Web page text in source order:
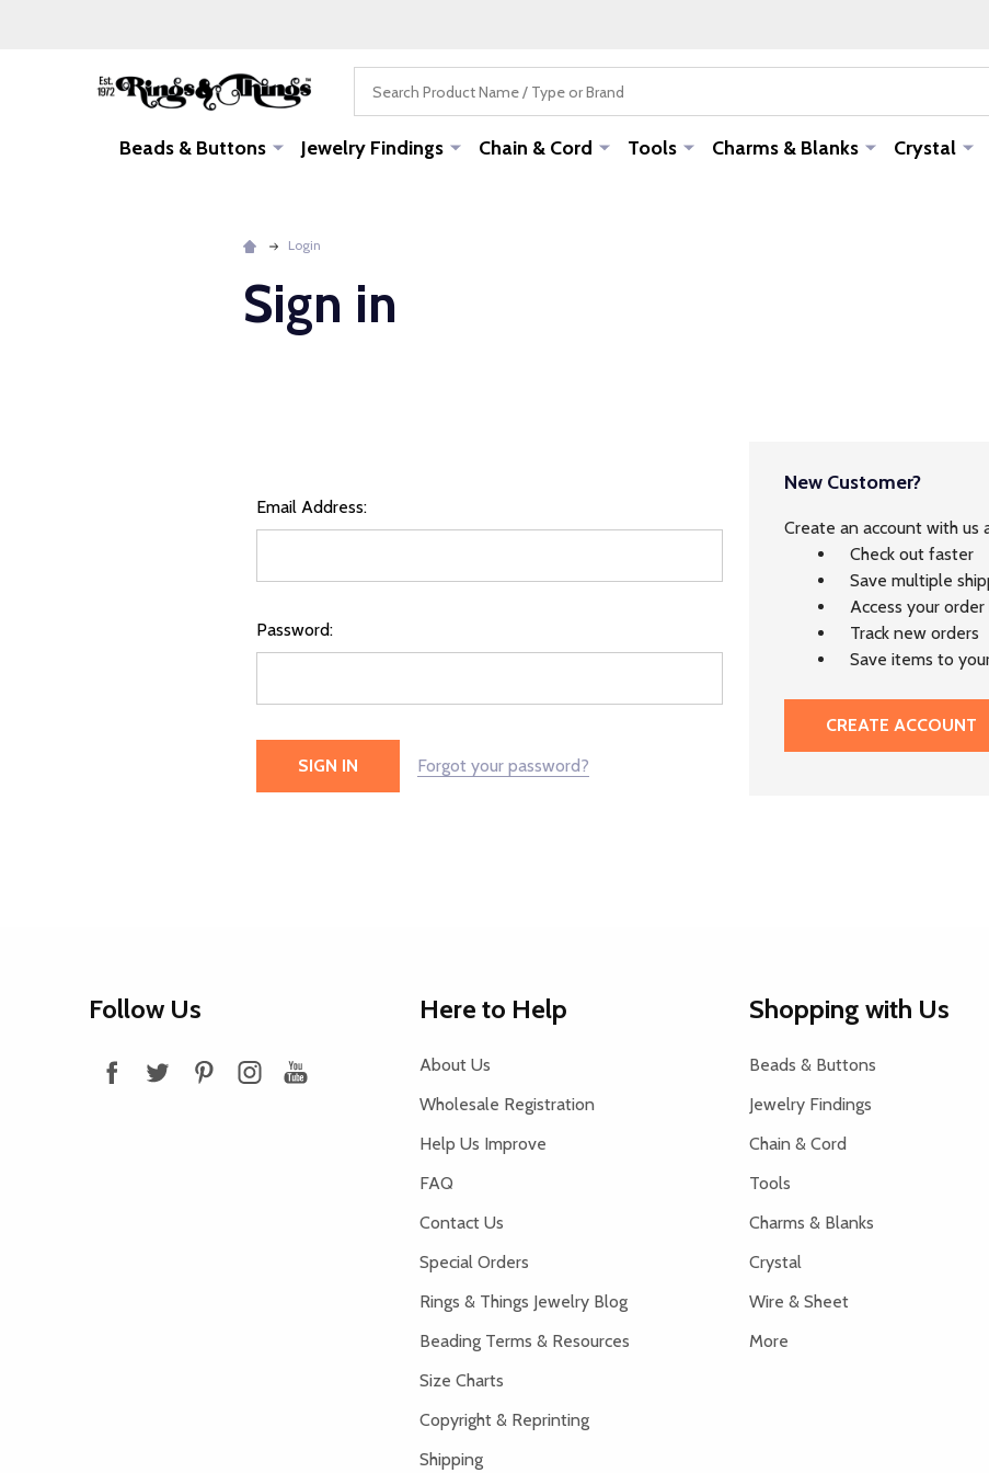
Beads & Buttons Jewelry Findings Chain & Cord Tools Charms & Blanks Crystal
Login
Sign in
Email Address:
Password:
Forgot your password?
New Customer?
Create an account with us
Check out faster
Save multiple
Access your
Track new orders
Save items to
CREATE ACCOUNT
Follow Us Here to Help
About Us
Wholesale Registration
Help Us Improve
FAQ
Contact Us
Special Orders
Rings & Things Jewelry Blog
Beading Terms & Resources
Size Charts
Copyright & Reprinting
Shipping
Shopping with Us
Beads & Buttons
Jewelry Findings
Chain & Cord
Tools
Charms & Blanks
Crystal
Wire & Sheet
More